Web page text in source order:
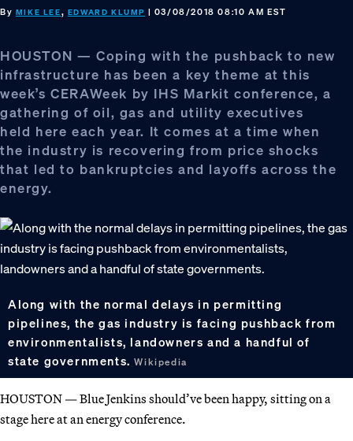
By MIKE LEE, EDWARD KLUMP | 03/08/2018 08:10 AM EST
HOUSTON — Coping with the pushback to new
infrastructure has been a key theme at this
week’s CERAWeek by IHS Markit conference, a
gathering of oil, gas and utility executives
held here each year. It comes at a time when
the industry is recovering from price shocks
that led to bankruptcies and layoffs across the
energy.
Along with the normal delays in permitting
pipelines, the gas industry is facing pushback from
environmentalists, landowners and a handful of
state governments.Wikipedia
HOUSTON — Blue Jenkins should’ve been happy, sitting on a
stage here at an energy conference.